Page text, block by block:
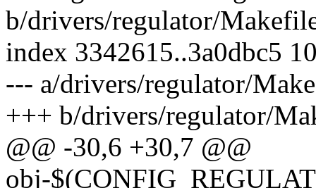
b/drivers/regulator/
index 3342615..3a0dbc5
--- a/drivers/regulator/
+++ b/drivers/regulator/
@@ -30,6 +30,7 @@
obj-